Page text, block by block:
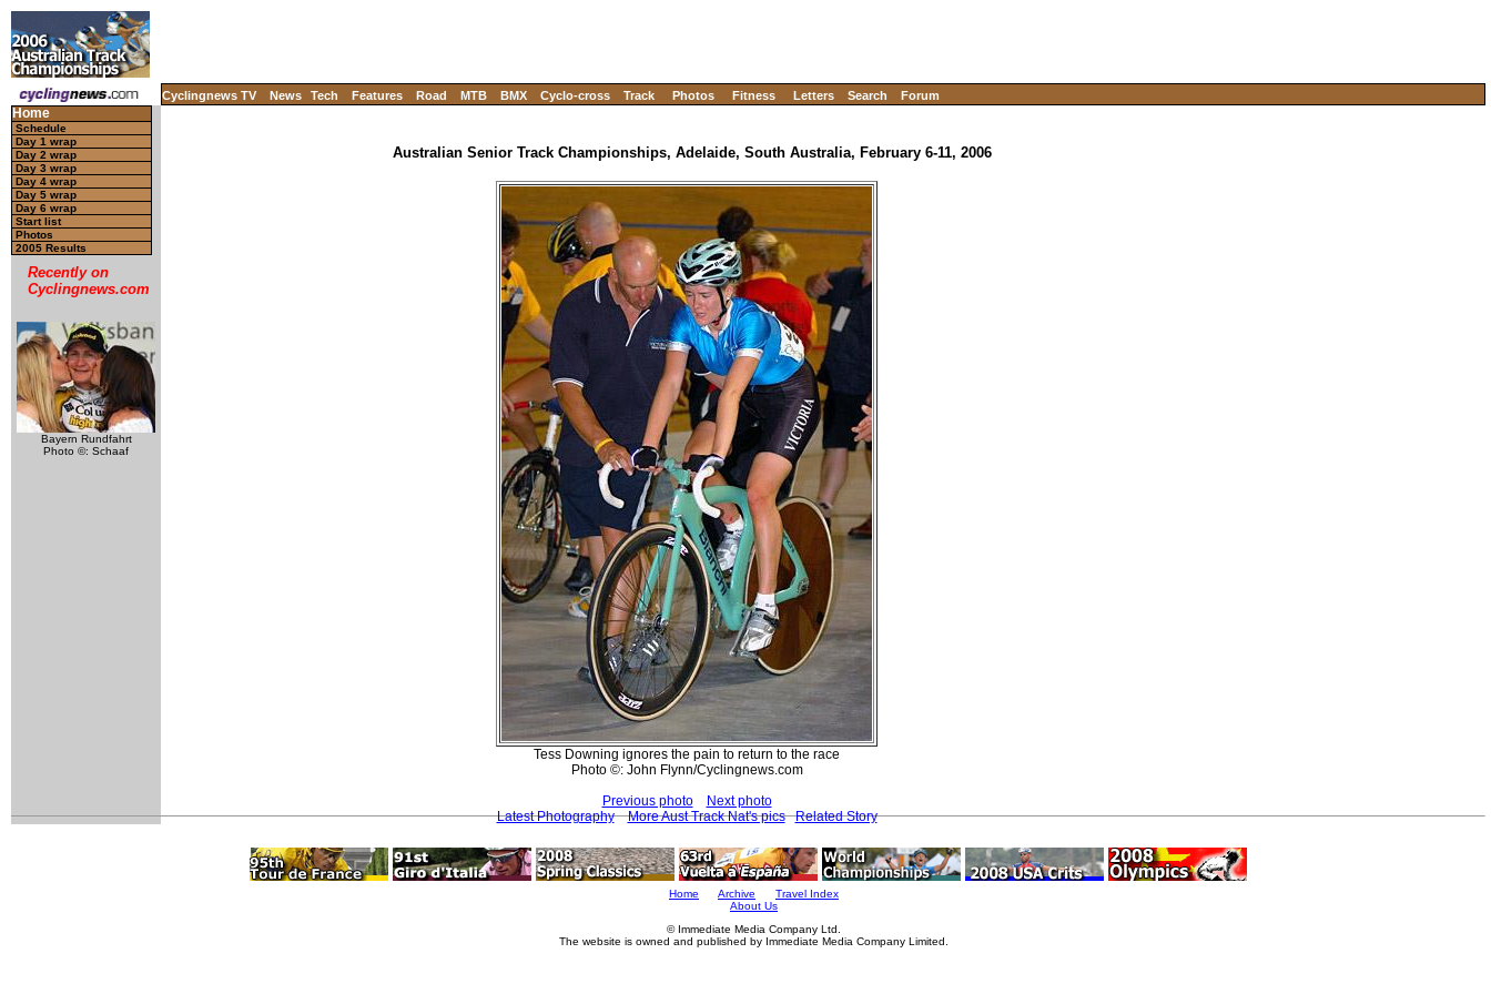
Cyclingnews TV News Tech Features Road MTB BMX Cyclo-cross Track Photos Fitness Letters Search Forum
Home
Schedule
Day 1 wrap
Day 2 wrap
Day 3 wrap
Day 4 wrap
Day 5 wrap
Day 6 wrap
Start list
Photos
2005 Results
Recently on
Cyclingnews.com
Bayern Rundfahrt
Photo ©: Schaaf
Australian Senior Track Championships, Adelaide, South Australia, February 6-11, 2006
Tess Downing ignores the pain to return to the race
Photo ©: John Flynn/Cyclingnews.com
Previous photo
Next photo
Latest Photography
More Aust Track Nat's pics Related Story
Home Archive
Travel Index
About Us
© Immediate Media Company Ltd.
The website is owned and published by Immediate Media Company Limited.